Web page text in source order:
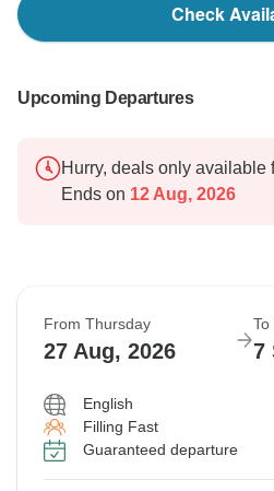
Check
Upcoming Departures
Hurry, deals only available
Ends on 12 Aug, 2026
From Thursday
27 Aug, 2026
To
7
English
Filling Fast
Guaranteed departure